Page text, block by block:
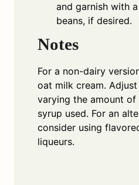
and garnish with
beans, if desired.
Notes
For a non-dairy
oat milk cream.
varying the amount of
syrup used. For an
consider using
liqueurs.